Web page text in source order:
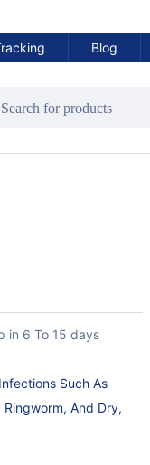
Blog
in 6 To 15 days
Such As
Ringworm, And Dry,